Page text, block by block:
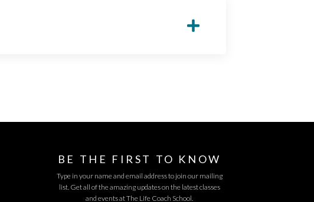
BE THE FIRST TO KNOW
Type in your name and email address to join our mailing
list. Get all of the amazing updates on the latest classes
and events at The Life Coach School.